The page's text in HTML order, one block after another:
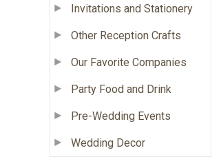
Invitations and Stationery
Other Reception Crafts
Our Favorite Companies
Party Food and Drink
Pre-Wedding Events
Wedding Decor